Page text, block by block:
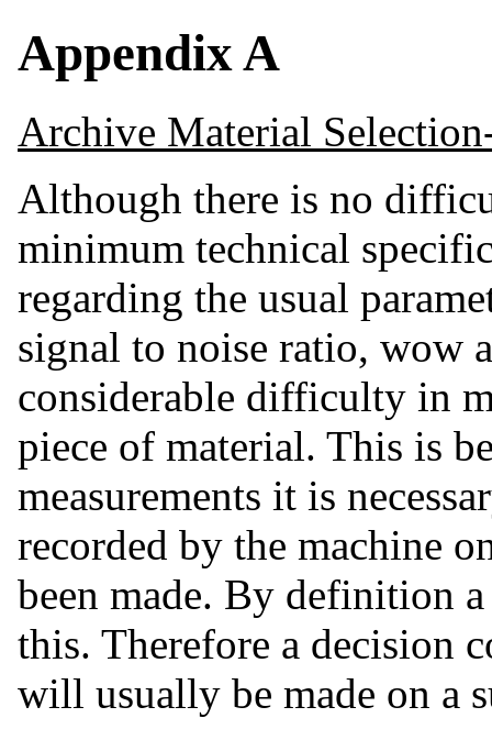
Appendix A
Archive Material
Although there is no
minimum technical
regarding the usual
signal to noise ratio, wow
considerable difficulty in
piece of material. This is
measurements it is
recorded by the machine
been made. By definition
this. Therefore a decision
will usually be made on a